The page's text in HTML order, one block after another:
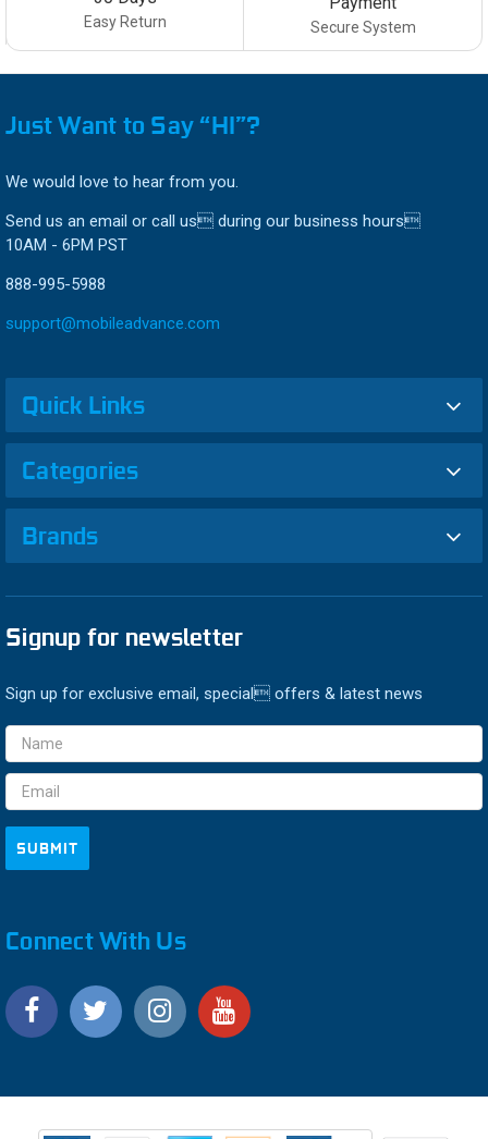
Easy Return Secure System
Just Want to Say “HI”?
We would love to hear from you.
Send us an email or call us during our business hours
10AM - 6PM PST
888-995-5988
support@mobileadvance.com
Quick Links
Categories
Brands
Signup for newsletter
Sign up for exclusive email, special offers & latest news
Email
Address
Connect With Us